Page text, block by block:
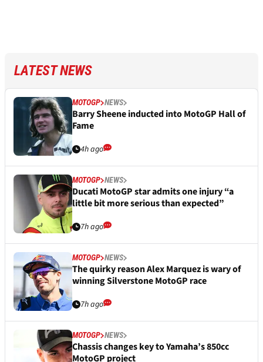
LATEST NEWS
MOTOGP NEWS
Barry Sheene inducted into MotoGP Hall of
Fame
4h ago
MOTOGP NEWS
Ducati MotoGP star admits one injury “a
little bit more serious than expected”
7h ago
MOTOGP NEWS
The quirky reason Alex Marquez is wary of
winning Silverstone MotoGP race
7h ago
MOTOGP NEWS
Chassis changes key to Yamaha’s 850cc
MotoGP project